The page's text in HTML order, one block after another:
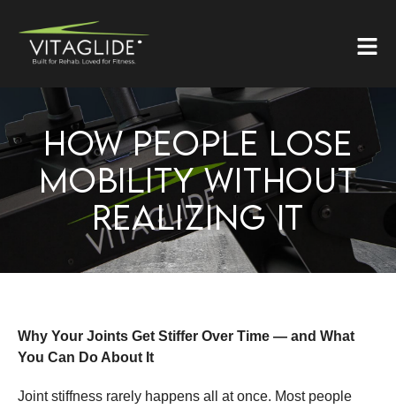
HOW PEOPLE LOSE
MOBILITY WITHOUT
REALIZING IT
Why Your Joints Get Stiffer Over Time — and What
You Can Do About It
Joint stiffness rarely happens all at once. Most people